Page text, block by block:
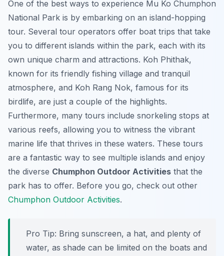
One of the best ways to experience Mu Ko Chumphon
National Park is by embarking on an island-hopping
tour. Several tour operators offer boat trips that take
you to different islands within the park, each with its
own unique charm and attractions. Koh Phithak,
known for its friendly fishing village and tranquil
atmosphere, and Koh Rang Nok, famous for its
birdlife, are just a couple of the highlights.
Furthermore, many tours include snorkeling stops at
various reefs, allowing you to witness the vibrant
marine life that thrives in these waters. These tours
are a fantastic way to see multiple islands and enjoy
the diverse Chumphon Outdoor Activities that the
park has to offer. Before you go, check out other
Chumphon Outdoor Activities.
Pro Tip: Bring sunscreen, a hat, and plenty of
water, as shade can be limited on the boats and